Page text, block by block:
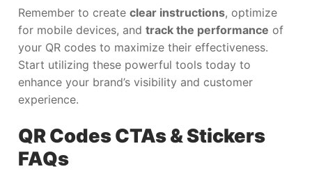
Remember to create clear instructions, optimize
for mobile devices, and track the performance of
your QR codes to maximize their effectiveness.
Start utilizing these powerful tools today to
enhance your brand’s visibility and customer
experience.
QR Codes CTAs & Stickers
FAQs